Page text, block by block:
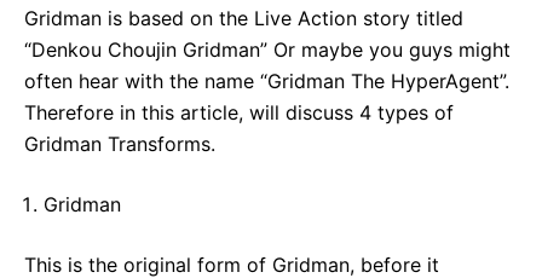
Gridman is based on the Live Action story titled
“Denkou Choujin Gridman” Or maybe you guys might
often hear with the name “Gridman The HyperAgent”.
Therefore in this article, will discuss 4 types of
Gridman Transforms.
Gridman
This is the original form of Gridman, before it